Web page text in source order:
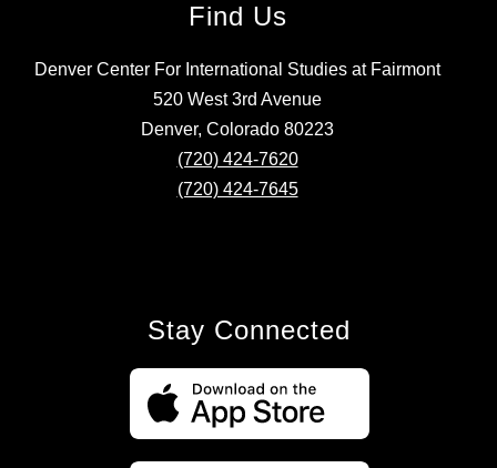
Find Us
Denver Center For International Studies at Fairmont
520 West 3rd Avenue
Denver, Colorado 80223
(720) 424-7620
(720) 424-7645
Stay Connected